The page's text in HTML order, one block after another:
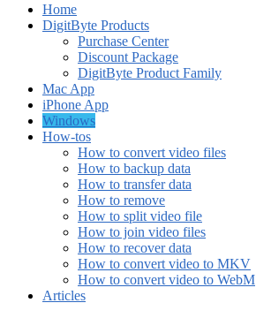
Home
DigitByte Products
Purchase Center
Discount Package
DigitByte Product Family
Mac App
iPhone App
Windows
How-tos
How to convert video files
How to backup data
How to transfer data
How to remove
How to split video file
How to join video files
How to recover data
How to convert video to MKV
How to convert video to WebM
Articles